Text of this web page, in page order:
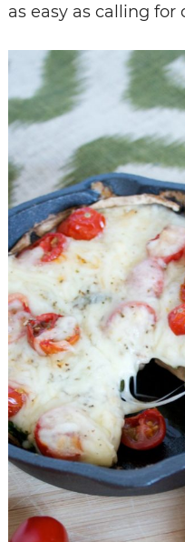
as easy as calling